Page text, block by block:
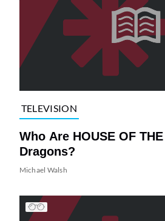
TELEVISION
Who Are HOUSE OF THE
Dragons?
Michael Walsh